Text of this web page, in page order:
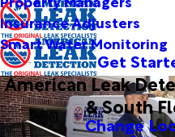
Insurance Adjusters
Smart Water Monitoring
Get
American Leak
& South
Change